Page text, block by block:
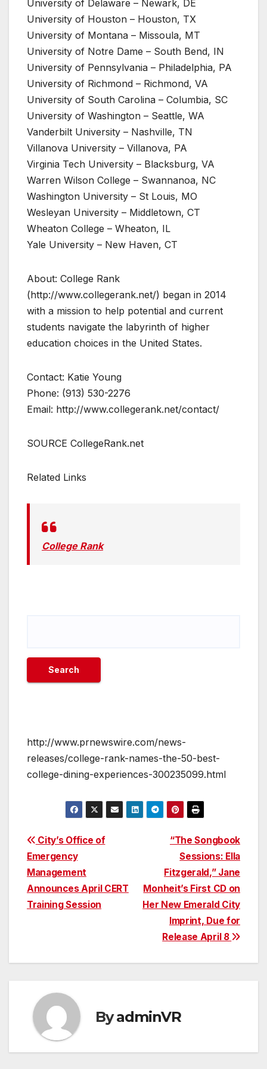
University of Delaware – Newark, DE
University of Houston – Houston, TX
University of Montana – Missoula, MT
University of Notre Dame – South Bend, IN
University of Pennsylvania – Philadelphia, PA
University of Richmond – Richmond, VA
University of South Carolina – Columbia, SC
University of Washington – Seattle, WA
Vanderbilt University – Nashville, TN
Villanova University – Villanova, PA
Virginia Tech University – Blacksburg, VA
Warren Wilson College – Swannanoa, NC
Washington University – St Louis, MO
Wesleyan University – Middletown, CT
Wheaton College – Wheaton, IL
Yale University – New Haven, CT
About: College Rank
(http://www.collegerank.net/) began in 2014
with a mission to help potential and current
students navigate the labyrinth of higher
education choices in the United States.
Contact: Katie Young
Phone: (913) 530-2276
Email: http://www.collegerank.net/contact/
SOURCE CollegeRank.net
Related Links
College Rank
http://www.prnewswire.com/news-
releases/college-rank-names-the-50-best-
college-dining-experiences-300235099.html
Post
navigation
“The Songbook
Sessions: Ella
Fitzgerald,” Jane
Monheit’s First CD on
Her New Emerald City
Imprint, Due for
Release April 8
City’s Office of
Emergency
Management
Announces April CERT
Training Session
ByadminVR